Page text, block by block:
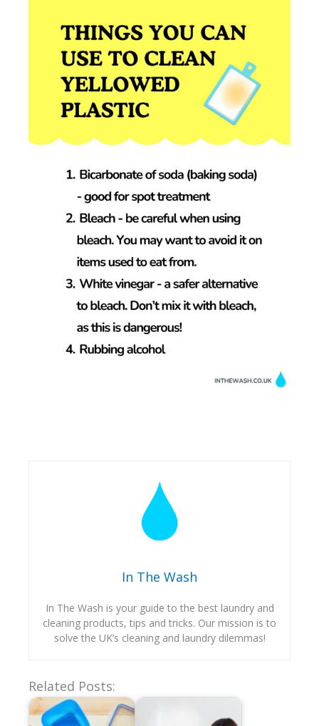
In The Wash
In The Wash is your guide to the best laundry and
cleaning products, tips and tricks. Our mission is to
solve the UK’s cleaning and laundry dilemmas!
Related Posts: